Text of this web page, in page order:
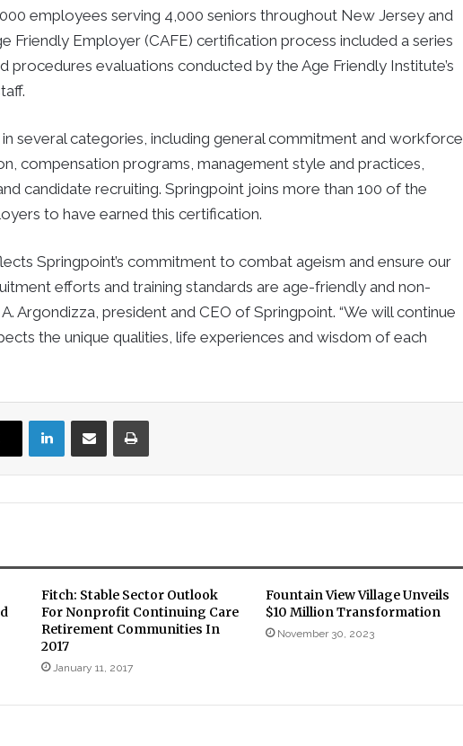
employees serving 4,000 seniors throughout New Jersey and
Friendly Employer (CAFE) certification process included a series
procedures evaluations conducted by the Age Friendly Institute’s
several categories, including general commitment and workforce
compensation programs, management style and practices,
candidate recruiting. Springpoint joins more than 100 of the
to have earned this certification.
Springpoint’s commitment to combat ageism and ensure our
efforts and training standards are age-friendly and non-
Argondizza, president and CEO of Springpoint. “We will continue
the unique qualities, life experiences and wisdom of each
LinkedInShare via Email Print
Fitch: Stable Sector Outlook
For Nonprofit Continuing Care
Retirement Communities In
2017
January 11, 2017
Fountain View Village Unveils
$10 Million Transformation
November 30, 2023